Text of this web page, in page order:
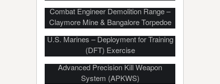
Combat Engineer Demolition Range –
Claymore Mine & Bangalore Torpedoe
U.S. Marines – Deployment for Training
(DFT) Exercise
Laser-Guided Rocket Test Firing –
Advanced Precision Kill Weapon
System (APKWS)